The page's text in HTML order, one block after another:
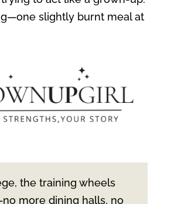
slightly burnt meal at
the training wheels
more dining halls, no